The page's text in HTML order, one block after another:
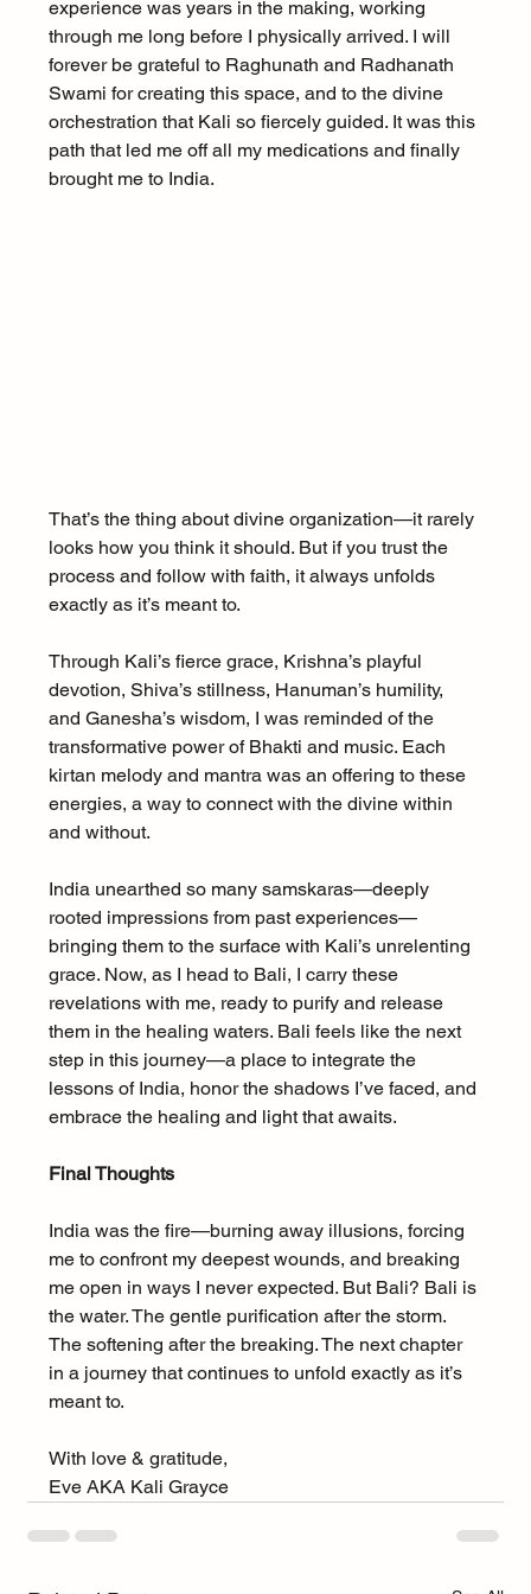
experience was years in the making, working
through me long before I physically arrived. I will
forever be grateful to Raghunath and Radhanath
Swami for creating this space, and to the divine
orchestration that Kali so fiercely guided. It was this
path that led me off all my medications and finally
brought me to India.
That’s the thing about divine organization—it rarely
looks how you think it should. But if you trust the
process and follow with faith, it always unfolds
exactly as it’s meant to.
Through Kali’s fierce grace, Krishna’s playful
devotion, Shiva’s stillness, Hanuman’s humility,
and Ganesha’s wisdom, I was reminded of the
transformative power of Bhakti and music. Each
kirtan melody and mantra was an offering to these
energies, a way to connect with the divine within
and without.
India unearthed so many samskaras—deeply
rooted impressions from past experiences—
bringing them to the surface with Kali’s unrelenting
grace. Now, as I head to Bali, I carry these
revelations with me, ready to purify and release
them in the healing waters. Bali feels like the next
step in this journey—a place to integrate the
lessons of India, honor the shadows I’ve faced, and
embrace the healing and light that awaits.
Final Thoughts
India was the fire—burning away illusions, forcing
me to confront my deepest wounds, and breaking
me open in ways I never expected. But Bali? Bali is
the water. The gentle purification after the storm.
The softening after the breaking. The next chapter
in a journey that continues to unfold exactly as it’s
meant to.
With love & gratitude,
Eve AKA Kali Grayce